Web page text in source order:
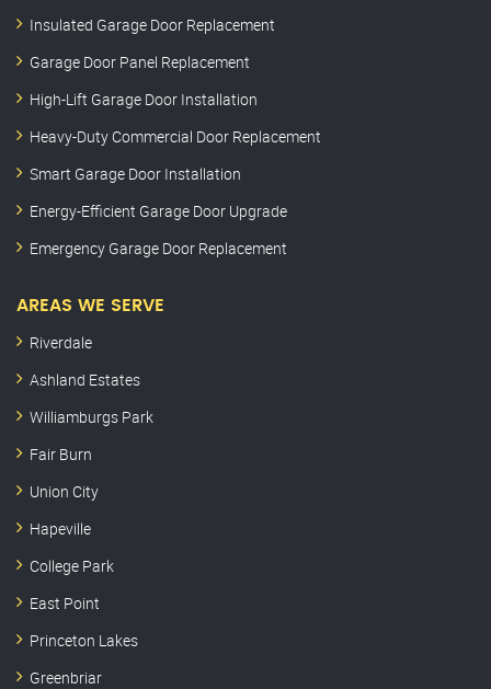
Insulated Garage Door Replacement
Garage Door Panel Replacement
High-Lift Garage Door Installation
Heavy-Duty Commercial Door Replacement
Smart Garage Door Installation
Energy-Efficient Garage Door Upgrade
Emergency Garage Door Replacement
AREAS WE SERVE
Riverdale
Ashland Estates
Williamburgs Park
Fair Burn
Union City
Hapeville
College Park
East Point
Princeton Lakes
Greenbriar